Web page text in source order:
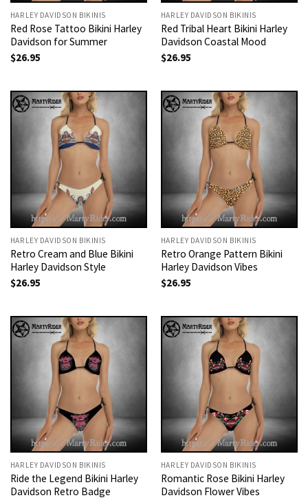
HARLEY DAVIDSON BIKINIS
Red Rose Tattoo Bikini Harley
Davidson for Summer
$26.95
HARLEY DAVIDSON BIKINIS
Red Tribal Heart Bikini Harley
Davidson Coastal Mood
$26.95
HARLEY DAVIDSON BIKINIS
Retro Cream and Blue Bikini
Harley Davidson Style
$26.95
HARLEY DAVIDSON BIKINIS
Retro Orange Pattern Bikini
Harley Davidson Vibes
$26.95
HARLEY DAVIDSON BIKINIS
Ride the Legend Bikini Harley
Davidson Retro Badge
HARLEY DAVIDSON BIKINIS
Romantic Rose Bikini Harley
Davidson Flower Vibes